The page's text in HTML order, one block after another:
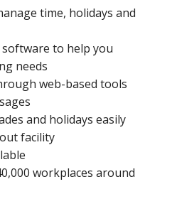
time, holidays and
to help you
needs
web-based tools
and holidays easily
facility
workplaces around